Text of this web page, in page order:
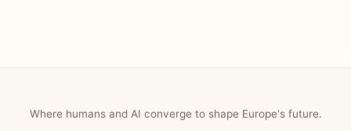
Where humans and AI converge to shape Europe's future.